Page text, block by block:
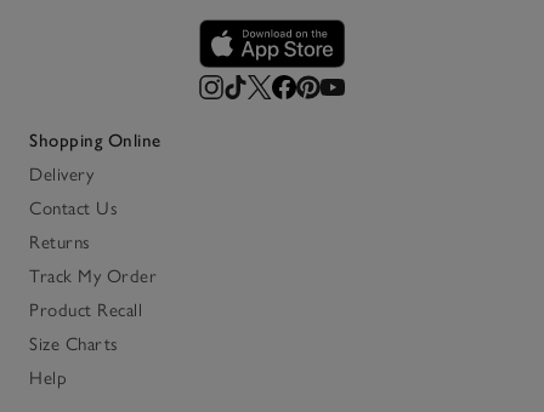
Shopping Online
Delivery
Contact Us
Returns
Track My Order
Product Recall
Size Charts
Help